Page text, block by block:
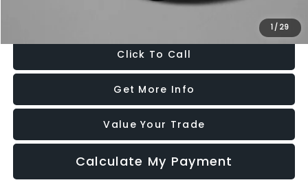
1 / 29
Price Includes Dealer Processing Charge. Not Required By Law.
Click To Call
Get More Info
Value Your Trade
Calculate My Payment